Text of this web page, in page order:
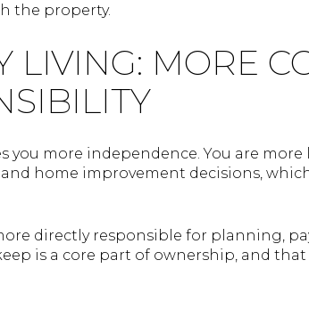
the property.
LIVING: MORE
you more independence. You are
home improvement decisions,
directly responsible for planning,
is a core part of ownership, and